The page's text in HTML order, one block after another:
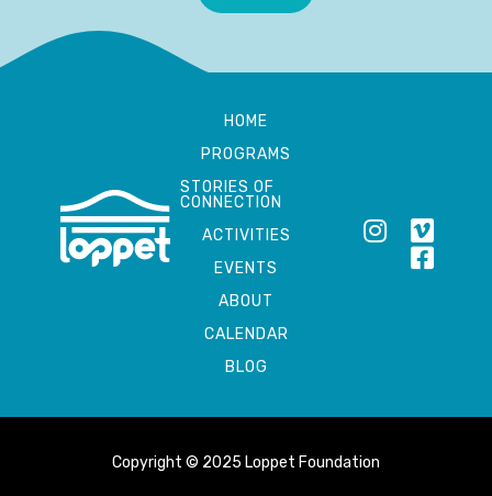
HOME
PROGRAMS
STORIES OF
CONNECTION
ACTIVITIES
EVENTS
ABOUT
CALENDAR
BLOG
Copyright © 2025 Loppet Foundation